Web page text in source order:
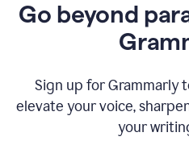
Go beyond
Sign up for Grammarly
elevate your voice,
your